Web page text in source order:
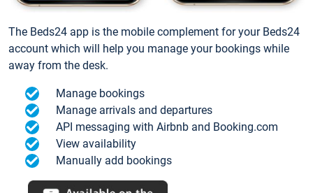
The Beds24 app is the mobile complement for your Beds24
account which will help you manage your bookings while
away from the desk.
Manage bookings
Manage arrivals and departures
API messaging with Airbnb and Booking.com
View availability
Manually add bookings